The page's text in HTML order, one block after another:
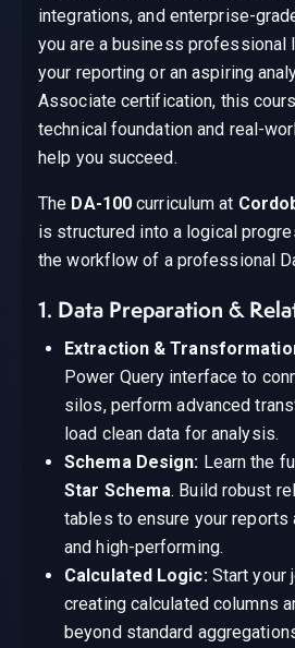
integrations, and enterprise-
you are a business professional
your reporting or an aspiring
Associate certification, this
technical foundation and real-
help you succeed.
The DA-100 curriculum at
is structured into a logical
the workflow of a professional
1. Data Preparation &
Extraction &
Power Query interface to
silos, perform advanced
load clean data for analysis.
Schema Design: Learn the
Star Schema. Build robust
tables to ensure your reports
and high-performing.
Calculated Logic:Start your
creating calculated columns
beyond standard